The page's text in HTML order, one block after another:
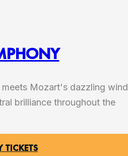
Mozart's dazzling wind
brilliance throughout the
TICKETS